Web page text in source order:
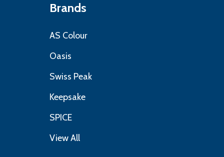
Brands
AS Colour
Oasis
Swiss Peak
Keepsake
SPICE
View All